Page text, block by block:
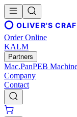
OLIVER'S
Order Online
KALM
Partners
Mac.PanPEB
Company
Contact